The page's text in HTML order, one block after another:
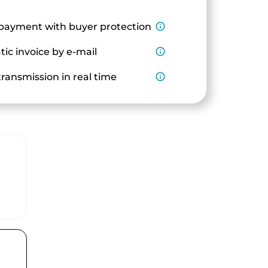
with buyer protection info_outline
invoice by e-mail info_outline
in real time info_outline